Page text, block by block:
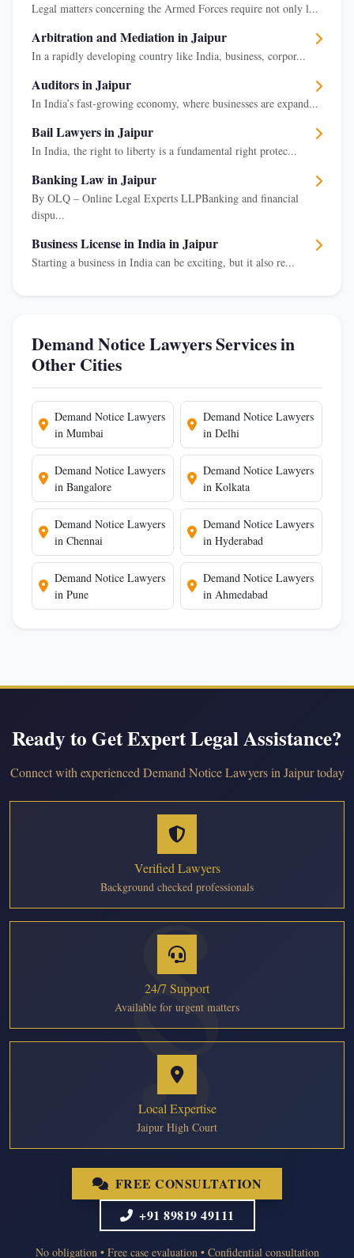
Legal matters concerning the Armed Forces require not only l...
Arbitration and Mediation in Jaipur
In a rapidly developing country like India, business, corpor...
Auditors in Jaipur
In India’s fast-growing economy, where businesses are expand...
Bail Lawyers in Jaipur
In India, the right to liberty is a fundamental right protec...
Banking Law in Jaipur
By OLQ – Online Legal Experts LLPBanking and financial
dispu...
Business License in India in Jaipur
Starting a business in India can be exciting, but it also re...
Demand Notice Lawyers Services in
Other Cities
Demand Notice Lawyers
in Mumbai
Demand Notice Lawyers
in Delhi
Demand Notice Lawyers
in Bangalore
Demand Notice Lawyers
in Kolkata
Demand Notice Lawyers
in Chennai
Demand Notice Lawyers
in Hyderabad
Demand Notice Lawyers
in Pune
Demand Notice Lawyers
in Ahmedabad
Ready to Get Expert Legal Assistance?
Connect with experienced Demand Notice Lawyers in Jaipur today
Verified Lawyers
Background checked professionals
24/7 Support
Available for urgent matters
Local Expertise
Jaipur High Court
FREE CONSULTATION
+91 89819 49111
No obligation • Free case evaluation • Confidential consultation